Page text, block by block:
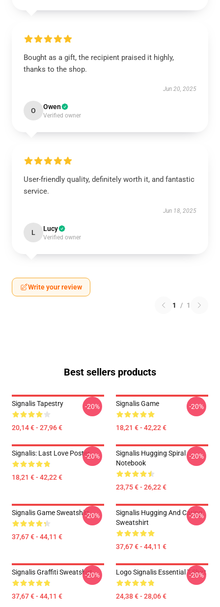
Bought as a gift, the recipient praised it highly,
thanks to the shop.
Jun 20, 2025
O Owen
Verified owner
User-friendly quality, definitely worth it, and fantastic
service.
Jun 18, 2025
L Lucy
Verified owner
Write your review
1 / 1
Best sellers products
Signalis Tapestry
20,14 € - 27,96 €
-20% Signalis Game
18,21 € - 42,22 €
-20%
Signalis: Last Love Poster
18,21 € - 42,22 €
-20%
Signalis Hugging Spiral
Notebook
23,75 € - 26,22 €
-20%
Signalis Game Sweatshirt
37,67 € - 44,11 €
-20%
Signalis Hugging And Caring
Sweatshirt
37,67 € - 44,11 €
-20%
Signalis Graffiti Sweatshirt
37,67 € - 44,11 €
-20% Logo Signalis Essential T-Shirt
24,38 € - 28,06 €
-20%